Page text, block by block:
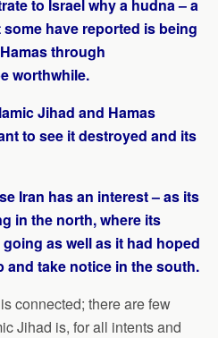
to Israel why a hudna – a
have reported is being
through
worthwhile.
Jihad and Hamas
to see it destroyed and its
Iran has an interest – as its
in the north, where its
as well as it had hoped
and take notice in the south.
connected; there are few
Jihad is, for all intents and